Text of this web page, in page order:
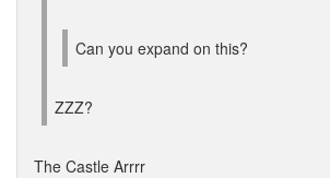
Can you expand on this?
ZZZ?
The Castle Arrrr